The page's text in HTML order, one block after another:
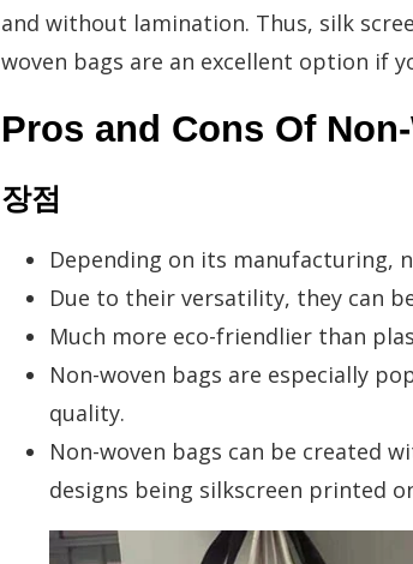
and without lamination. Thus, silk
woven bags are an excellent option if
Pros and Cons Of
장점
Depending on its manufacturing,
Due to their versatility, they can
Much more eco-friendlier than
Non-woven bags are especially
quality.
Non-woven bags can be created
designs being silkscreen printed